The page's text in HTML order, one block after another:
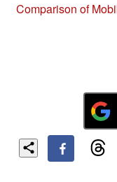
Comparison of